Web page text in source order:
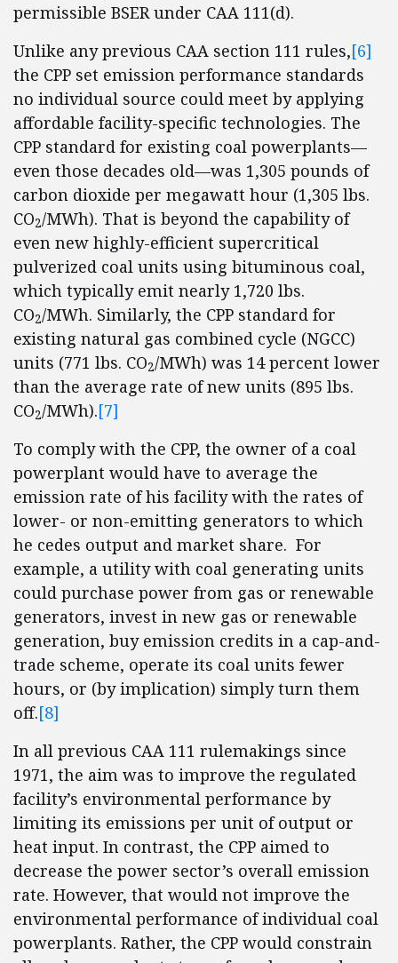
permissible BSER under CAA 111(d).
Unlike any previous CAA section 111 rules,[6]
the CPP set emission performance standards
no individual source could meet by applying
affordable facility-specific technologies. The
CPP standard for existing coal powerplants—
even those decades old—was 1,305 pounds of
carbon dioxide per megawatt hour (1,305 lbs.
CO2/MWh). That is beyond the capability of
even new highly-efficient supercritical
pulverized coal units using bituminous coal,
which typically emit nearly 1,720 lbs.
CO2/MWh. Similarly, the CPP standard for
existing natural gas combined cycle (NGCC)
units (771 lbs. CO2/MWh) was 14 percent lower
than the average rate of new units (895 lbs.
CO2/MWh).[7]
To comply with the CPP, the owner of a coal
powerplant would have to average the
emission rate of his facility with the rates of
lower- or non-emitting generators to which
he cedes output and market share. For
example, a utility with coal generating units
could purchase power from gas or renewable
generators, invest in new gas or renewable
generation, buy emission credits in a cap-and-
trade scheme, operate its coal units fewer
hours, or (by implication) simply turn them
off.[8]
In all previous CAA 111 rulemakings since
1971, the aim was to improve the regulated
facility’s environmental performance by
limiting its emissions per unit of output or
heat input. In contrast, the CPP aimed to
decrease the power sector’s overall emission
rate. However, that would not improve the
environmental performance of individual coal
powerplants. Rather, the CPP would constrain